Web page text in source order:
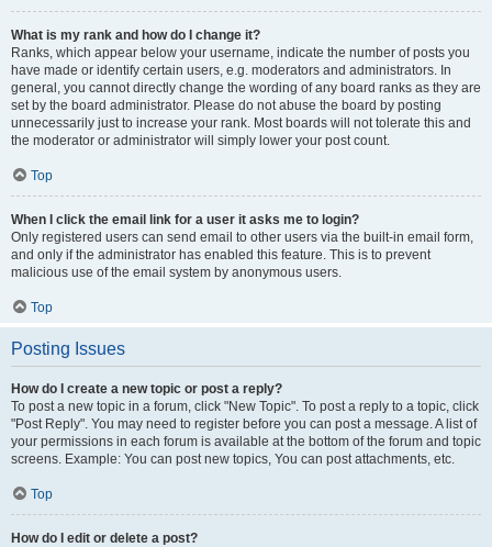
What is my rank and how do I change it?
Ranks, which appear below your username, indicate the number of posts you
have made or identify certain users, e.g. moderators and administrators. In
general, you cannot directly change the wording of any board ranks as they are
set by the board administrator. Please do not abuse the board by posting
unnecessarily just to increase your rank. Most boards will not tolerate this and
the moderator or administrator will simply lower your post count.
Top
When I click the email link for a user it asks me to login?
Only registered users can send email to other users via the built-in email form,
and only if the administrator has enabled this feature. This is to prevent
malicious use of the email system by anonymous users.
Top
Posting Issues
How do I create a new topic or post a reply?
To post a new topic in a forum, click "New Topic". To post a reply to a topic, click
"Post Reply". You may need to register before you can post a message. A list of
your permissions in each forum is available at the bottom of the forum and topic
screens. Example: You can post new topics, You can post attachments, etc.
Top
How do I edit or delete a post?